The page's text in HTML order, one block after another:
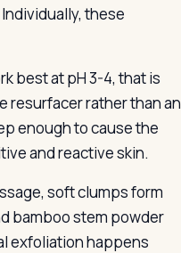
these
best at pH 3-4, that is
resurfacer rather than an
enough to cause the
and reactive skin.
soft clumps form
bamboo stem powder
exfoliation happens